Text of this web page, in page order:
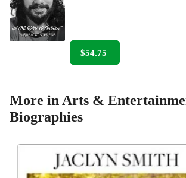
$54.75
More in Arts &
Biographies